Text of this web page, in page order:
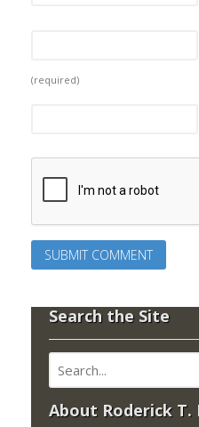
(required)
Search the Site
About Roderick T.